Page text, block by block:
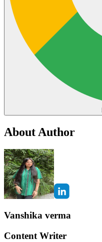
About Author
Vanshika verma
Content Writer